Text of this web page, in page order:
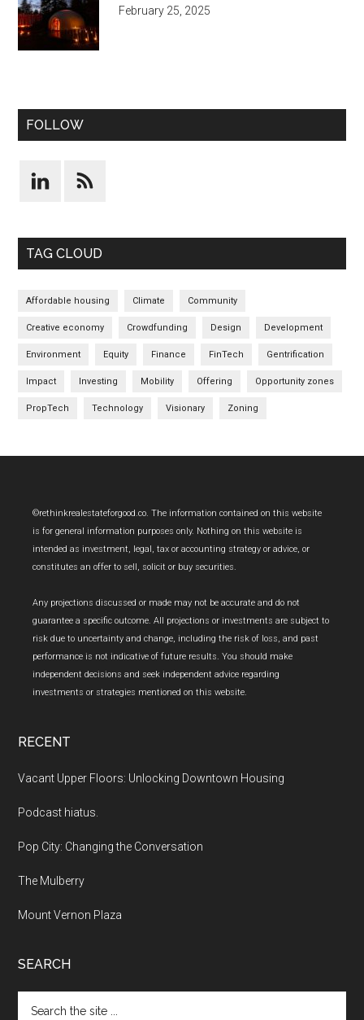
February 25, 2025
FOLLOW
TAG CLOUD
Affordable housing Climate Community
Creative economy Crowdfunding Design Development
Environment Equity Finance FinTech Gentrification
Impact Investing Mobility Offering Opportunity zones
PropTech Technology Visionary Zoning
Footer
©rethinkrealestateforgood.co. The information contained on this website
is for general information purposes only. Nothing on this website is
intended as investment, legal, tax or accounting strategy or advice, or
constitutes an offer to sell, solicit or buy securities.
Any projections discussed or made may not be accurate and do not
guarantee a specific outcome. All projections or investments are subject to
risk due to uncertainty and change, including the risk of loss, and past
performance is not indicative of future results. You should make
independent decisions and seek independent advice regarding
investments or strategies mentioned on this website.
RECENT
Vacant Upper Floors: Unlocking Downtown Housing
Podcast hiatus.
Pop City: Changing the Conversation
The Mulberry
Mount Vernon Plaza
SEARCH